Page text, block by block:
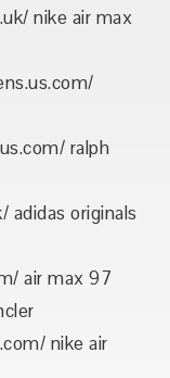
nike air max
ralph
adidas originals
air max 97
nike air